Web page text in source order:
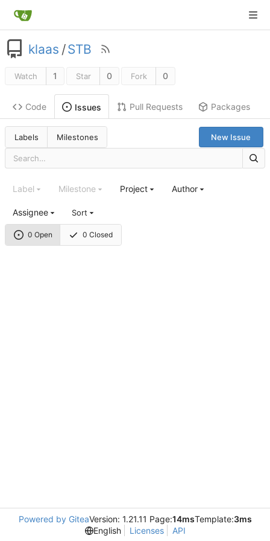
klaas /STB
Watch 1 Star 0 Fork 0
Code Issues Pull Requests Packages
Labels Milestones New Issue
0 Open 0 Closed
Label Milestone Project Author
Assignee Sort
Powered by GiteaVersion: 1.21.11 Page:14msTemplate:3ms
English
Licenses API